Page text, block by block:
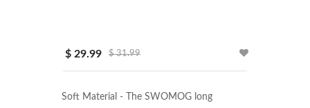
$ 29.99 $ 31.99
Soft Material - The SWOMOG long